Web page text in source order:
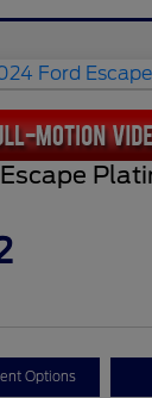
Options